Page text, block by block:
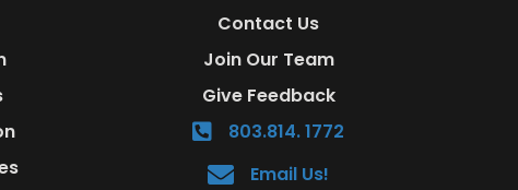
Contact Us
Join Our Team
Give Feedback
803.814. 1772
Email Us!